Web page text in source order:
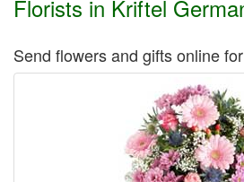
Florists in Kriftel
Send flowers and gifts online